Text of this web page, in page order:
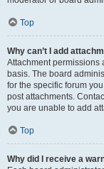
Top
Why can’t I add
Attachment permissions
basis. The board
for the specific forum
post attachments.
you are unable to add
Top
Why did I receive a